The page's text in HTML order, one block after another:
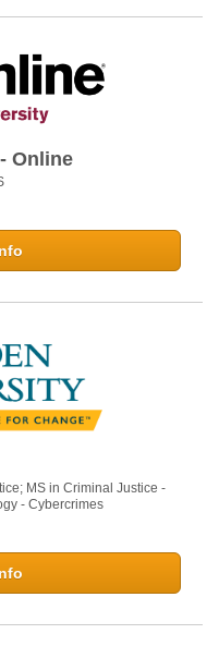
Online
MS in Criminal Justice -
- Cybercrimes